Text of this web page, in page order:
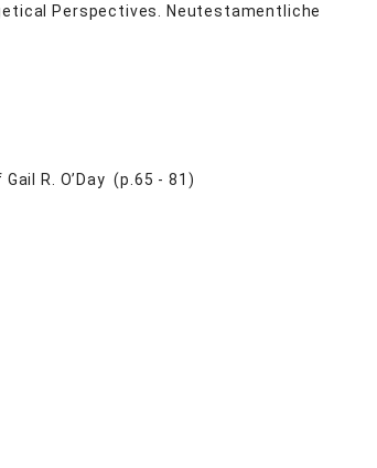
Perspectives. Neutestamentliche
R. O’Day (p.65 - 81)